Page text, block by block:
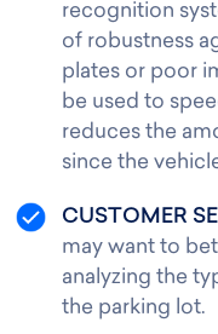
recognition
of robustness
plates or poor
be used to
reduces the
since the
CUSTOMER
may want to
analyzing the
the parking lot.